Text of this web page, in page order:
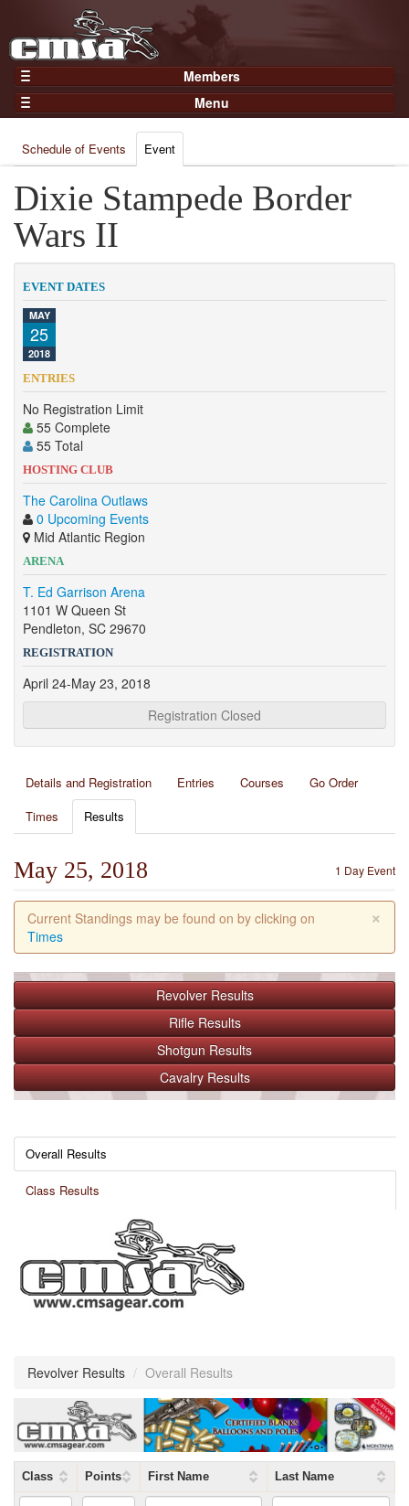
Members
Home
Gear
Members
Join Now
Login
Menu
Results
Points
Practices and Clinics
Clubs
Competition
About
Contact
Schedule of Events Event
Dixie Stampede Border
Wars II
EVENT DATES
MAY
25
2018
ENTRIES
No Registration Limit
55 Complete
55 Total
HOSTING CLUB
The Carolina Outlaws
0 Upcoming Events
Mid Atlantic Region
ARENA
T. Ed Garrison Arena
1101 W Queen St
Pendleton, SC 29670
REGISTRATION
April 24-May 23, 2018
Registration Closed
Details and Registration Entries Courses
Go Order
Times
Results
1 Day Event
May 25, 2018
×
Current Standings may be found on by clicking on
Times
Revolver Results
Rifle Results
Shotgun Results
Cavalry Results
Overall Results
Class Results
Revolver Results / Overall Results
Class Points First Name Last Name